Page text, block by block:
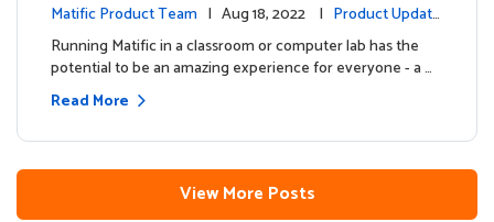
Matific Product Team | Aug 18, 2022 | Product Update
s
Running Matific in a classroom or computer lab has the
potential to be an amazing experience for everyone - a …
Read More
View More Posts